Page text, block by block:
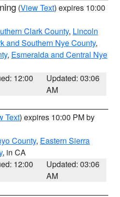
(View Text) expires 10:00
Clark County, Lincoln
and Southern Nye County,
, Esmeralda and Central Nye
12:00
Updated: 03:06
AM
Text) expires 10:00 PM by
County, Eastern Sierra
, in CA
12:00
Updated: 03:06
AM